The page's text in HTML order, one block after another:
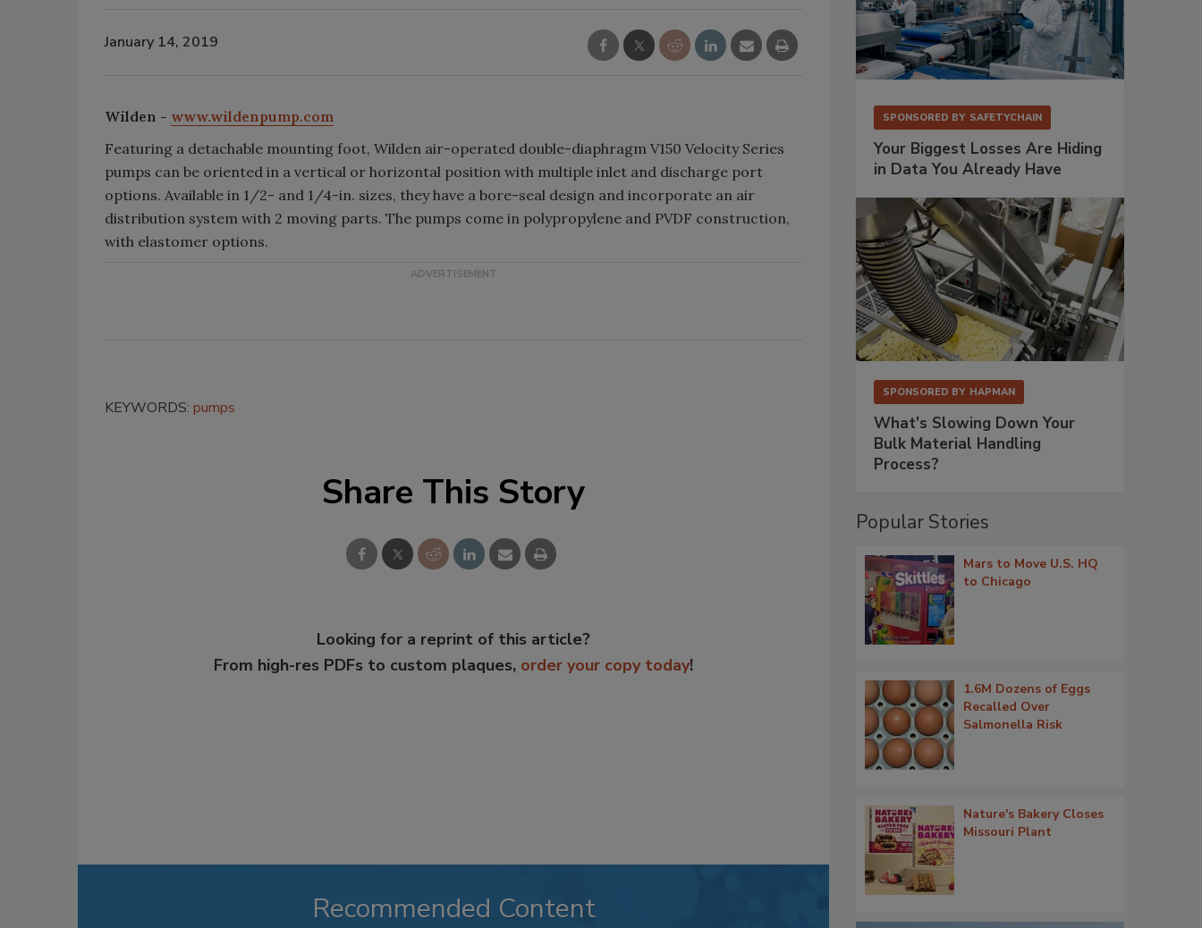
January 14, 2019
Wilden - www.wildenpump.com
Featuring a detachable mounting foot, Wilden air-operated double-diaphragm V150 Velocity Series
pumps can be oriented in a vertical or horizontal position with multiple inlet and discharge port
options. Available in 1/2- and 1/4-in. sizes, they have a bore-seal design and incorporate an air
distribution system with 2 moving parts. The pumps come in polypropylene and PVDF construction,
with elastomer options.
KEYWORDS: pumps
Share This Story
Looking for a reprint of this article?
From high-res PDFs to custom plaques, order your copy today!
Recommended Content
SPONSORED BY SAFETYCHAIN
Your Biggest Losses Are Hiding
in Data You Already Have
SPONSORED BY HAPMAN
What’s Slowing Down Your
Bulk Material Handling
Process?
Popular Stories
Mars to Move U.S. HQ
to Chicago
1.6M Dozens of Eggs
Recalled Over
Salmonella Risk
Nature's Bakery Closes
Missouri Plant